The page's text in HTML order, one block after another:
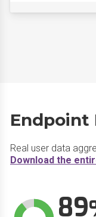
Endpoint
Real user data
Download the
89